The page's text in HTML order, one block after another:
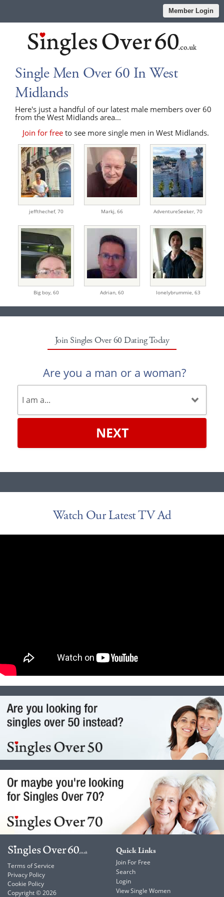
Member Login
Single Men Over 60 In West
Midlands
Here's just a handful of our latest male members over 60
from the West Midlands area...
Join for free to see more single men in West Midlands.
jeffthechef, 70 Markj, 66 AdventureSeeker, 70
Big boy, 60 Adrian, 60 lonelybrummie, 63
Join Singles Over 60 Dating Today
Are you a man or a woman?
NEXT
Watch Our Latest TV Ad
Terms of Service
Privacy Policy
Cookie Policy
Copyright © 2026
Quick Links
Join For Free
Search
Login
View Single Women